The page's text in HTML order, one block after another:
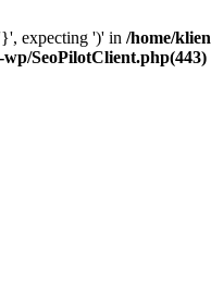
expecting ')' in /home/
SeoPilotClient.php(443)